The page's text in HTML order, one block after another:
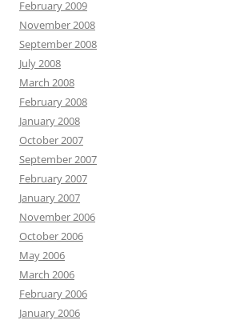
February 2009
November 2008
September 2008
July 2008
March 2008
February 2008
January 2008
October 2007
September 2007
February 2007
January 2007
November 2006
October 2006
May 2006
March 2006
February 2006
January 2006